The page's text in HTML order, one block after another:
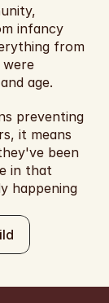
infancy
from
age.
preventing
it means
been
in that
happening